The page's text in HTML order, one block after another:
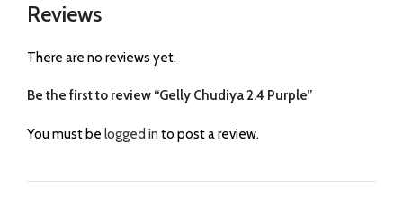
Reviews
There are no reviews yet.
Be the first to review “Gelly Chudiya 2.4 Purple”
You must be logged in to post a review.